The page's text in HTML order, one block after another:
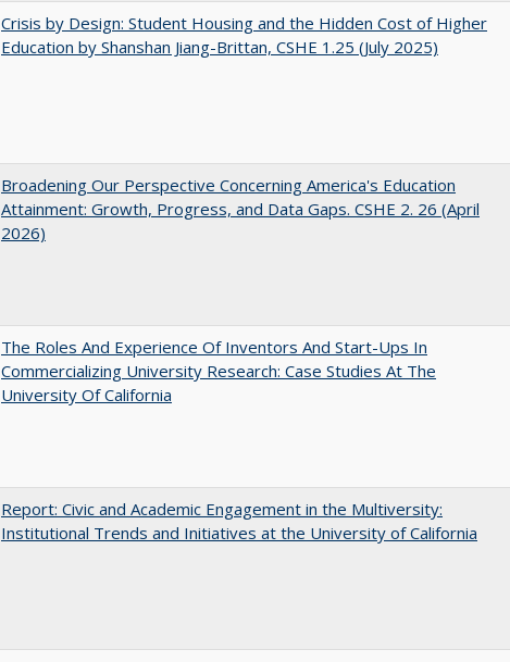
Crisis by Design: Student Housing and the Hidden Cost of Higher
Education by Shanshan Jiang-Brittan, CSHE 1.25 (July 2025)
Broadening Our Perspective Concerning America's Education
Attainment: Growth, Progress, and Data Gaps. CSHE 2. 26 (April
2026)
The Roles And Experience Of Inventors And Start-Ups In
Commercializing University Research: Case Studies At The
University Of California
Report: Civic and Academic Engagement in the Multiversity:
Institutional Trends and Initiatives at the University of California